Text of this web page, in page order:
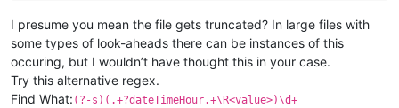
I presume you mean the file gets truncated? In large files with
some types of look-aheads there can be instances of this
occuring, but I wouldn’t have thought this in your case.
Try this alternative regex.
Find What: (?-s)(.+?dateTimeHour.+\R<value>)\d+